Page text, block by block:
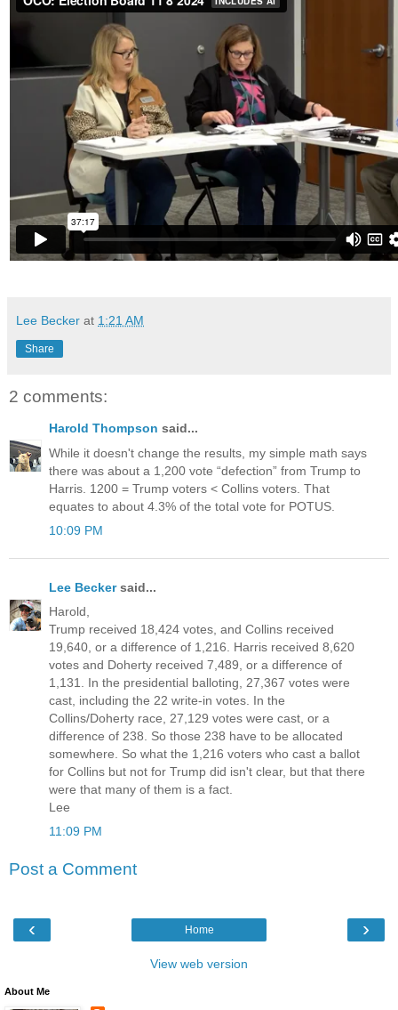
Lee Becker at 1:21 AM
Share
2 comments:
Harold Thompson said...
While it doesn't change the results, my simple math says
there was about a 1,200 vote “defection” from Trump to
Harris. 1200 = Trump voters < Collins voters. That
equates to about 4.3% of the total vote for POTUS.
10:09 PM
Lee Beckersaid...
Harold,
Trump received 18,424 votes, and Collins received
19,640, or a difference of 1,216. Harris received 8,620
votes and Doherty received 7,489, or a difference of
1,131. In the presidential balloting, 27,367 votes were
cast, including the 22 write-in votes. In the
Collins/Doherty race, 27,129 votes were cast, or a
difference of 238. So those 238 have to be allocated
somewhere. So what the 1,216 voters who cast a ballot
for Collins but not for Trump did isn't clear, but that there
were that many of them is a fact.
Lee
11:09 PM
Post a Comment
‹ ›
Home
View web version
About Me